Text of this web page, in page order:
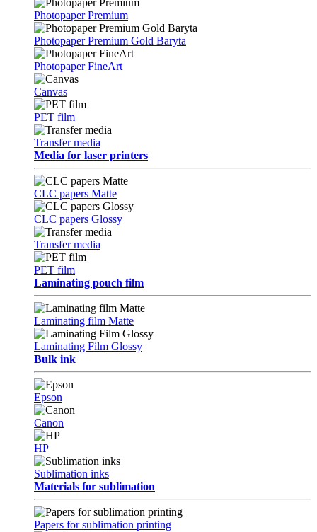
Photopaper Premium
Photopaper Premium Gold Baryta
Photopaper FineArt
Canvas
PET film
Transfer media
Media for laser printers
CLC papers Matte
CLC papers Glossy
Transfer media
PET film
Laminating pouch film
Laminating film Matte
Laminating Film Glossy
Bulk ink
Epson
Canon
HP
Sublimation inks
Materials for sublimation
Papers for sublimation printing